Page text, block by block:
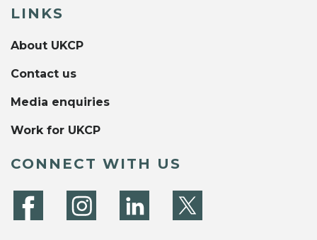
LINKS
About UKCP
Contact us
Media enquiries
Work for UKCP
CONNECT WITH US